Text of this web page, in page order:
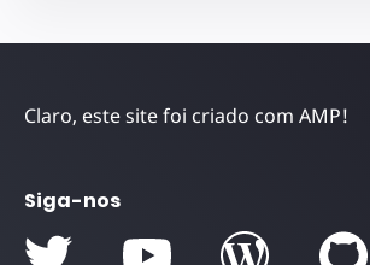
Claro, este site foi criado com AMP!
Siga-nos